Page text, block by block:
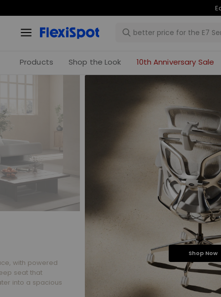
Products Shop the Look 10th Anniversary Sale
with powered
seat that
into a spacious
Shop Now